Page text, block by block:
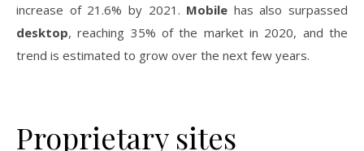
increase of 21.6% by 2021. Mobile has also surpassed
desktop, reaching 35% of the market in 2020, and the
trend is estimated to grow over the next few years.
Proprietary sites